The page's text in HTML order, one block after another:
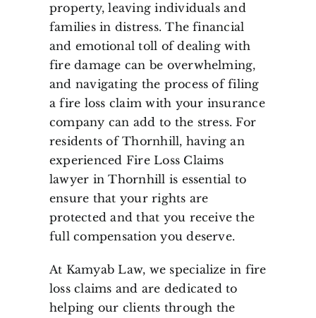
property, leaving individuals and
families in distress. The financial
and emotional toll of dealing with
fire damage can be overwhelming,
and navigating the process of filing
a fire loss claim with your insurance
company can add to the stress. For
residents of Thornhill, having an
experienced Fire Loss Claims
lawyer in Thornhill is essential to
ensure that your rights are
protected and that you receive the
full compensation you deserve.
At Kamyab Law, we specialize in fire
loss claims and are dedicated to
helping our clients through the